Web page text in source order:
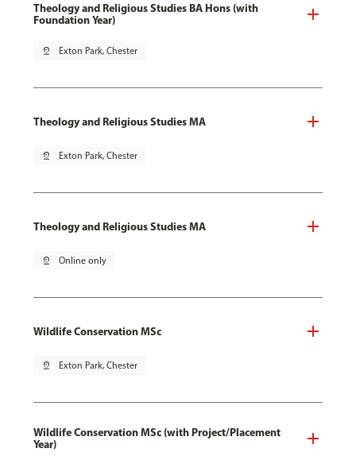
Theology and Religious Studies BA Hons (with
Foundation Year)
pin_drop Exton Park, Chester
Theology and Religious Studies MA
pin_drop Exton Park, Chester
Theology and Religious Studies MA
pin_drop Online only
Wildlife Conservation MSc
pin_drop Exton Park, Chester
Wildlife Conservation MSc (with Project/Placement
Year)